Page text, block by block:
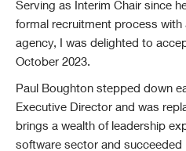
Serving as Interim Chair since
formal recruitment process with
agency, I was delighted to
October 2023.
Paul Boughton stepped down
Executive Director and was
brings a wealth of leadership
software sector and succeeded